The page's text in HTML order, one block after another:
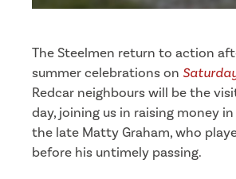
The Steelmen return to action
summer celebrations on
Redcar neighbours will be the
day, joining us in raising money
the late Matty Graham, who
before his untimely passing.